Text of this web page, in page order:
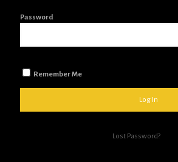
Password
Remember Me
Lost Password?